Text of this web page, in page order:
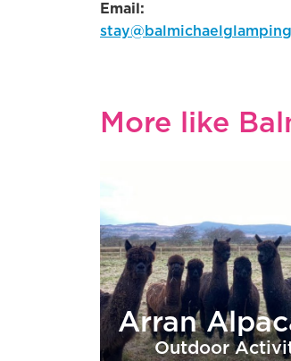
Email:
More like
Arran
Outdoor